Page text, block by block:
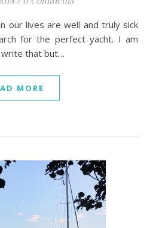
for the perfect yacht. I am
that but…
MORE